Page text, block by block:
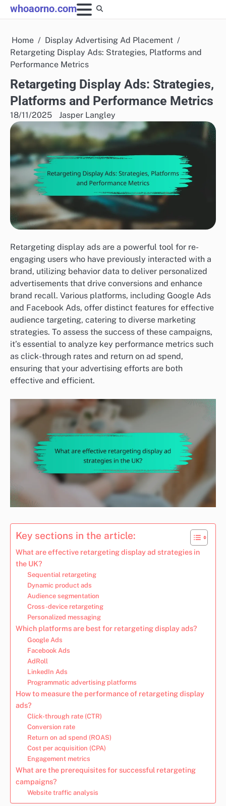
Skip
to
whoaorno.com
Home
Display Advertising Ad Placement
Retargeting Display Ads: Strategies, Platforms and
Performance Metrics
Retargeting Display Ads: Strategies,
Platforms and Performance Metrics
18/11/2025 Jasper Langley
Retargeting display ads are a powerful tool for re-
engaging users who have previously interacted with a
brand, utilizing behavior data to deliver personalized
advertisements that drive conversions and enhance
brand recall. Various platforms, including Google Ads
and Facebook Ads, offer distinct features for effective
audience targeting, catering to diverse marketing
strategies. To assess the success of these campaigns,
it’s essential to analyze key performance metrics such
as click-through rates and return on ad spend,
ensuring that your advertising efforts are both
effective and efficient.
Key sections in the article:
What are effective retargeting display ad strategies in
the UK?
Sequential retargeting
Dynamic product ads
Audience segmentation
Cross-device retargeting
Personalized messaging
Which platforms are best for retargeting display ads?
Google Ads
Facebook Ads
AdRoll
LinkedIn Ads
Programmatic advertising platforms
How to measure the performance of retargeting display
ads?
Click-through rate (CTR)
Conversion rate
Return on ad spend (ROAS)
Cost per acquisition (CPA)
Engagement metrics
What are the prerequisites for successful retargeting
campaigns?
Website traffic analysis